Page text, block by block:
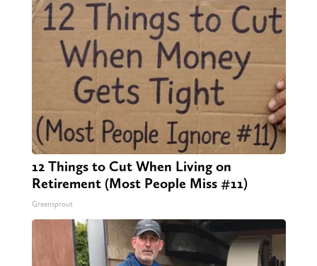
12 Things to Cut When Living on
Retirement (Most People Miss #11)
Greensprout